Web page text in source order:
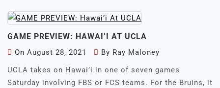
GAME PREVIEW: HAWAI’I AT UCLA
On August 28, 2021 By Ray Maloney
UCLA takes on Hawai’i in one of seven games
Saturday involving FBS or FCS teams. For the Bruins, it